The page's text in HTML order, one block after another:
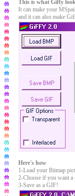
This is what Giffy
It can make your
and it can also make
Here's how
1-Load your Bitmap
2-Choose if you want a
3-Save as a GIF!